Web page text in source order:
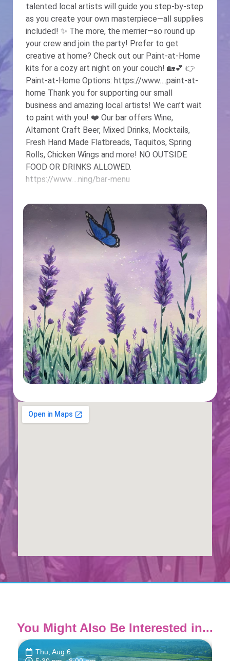
talented local artists will guide you step-by-step
as you create your own masterpiece—all supplies
included! ✨ The more, the merrier—so round up
your crew and join the party! Prefer to get
creative at home? Check out our Paint-at-Home
kits for a cozy art night on your couch! 🏡💕 👉
Paint-at-Home Options: https://www….paint-at-
home Thank you for supporting our small
business and amazing local artists! We can’t wait
to paint with you! ❤️️ Our bar offers Wine,
Altamont Craft Beer, Mixed Drinks, Mocktails,
Fresh Hand Made Flatbreads, Taquitos, Spring
Rolls, Chicken Wings and more! NO OUTSIDE
FOOD OR DRINKS ALLOWED.
https://www….ning/bar-menu
You Might Also Be Interested in...
Thu, Aug 6